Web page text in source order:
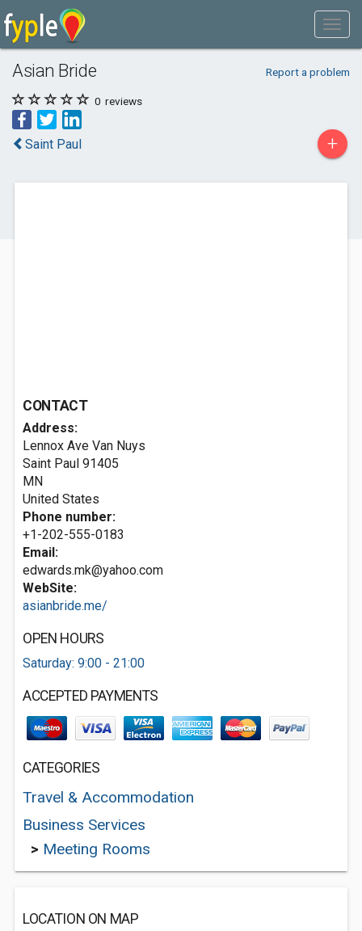
Asian Bride Report a problem
0 reviews
Saint Paul +
CONTACT
Address:
Lennox Ave Van Nuys
Saint Paul 91405
MN
United States
Phone number:
+1-202-555-0183
Email:
edwards.mk@yahoo.com
WebSite:
asianbride.me/
OPEN HOURS
Saturday: 9:00 - 21:00
ACCEPTED PAYMENTS
CATEGORIES
Travel & Accommodation
Business Services
> Meeting Rooms
LOCATION ON MAP